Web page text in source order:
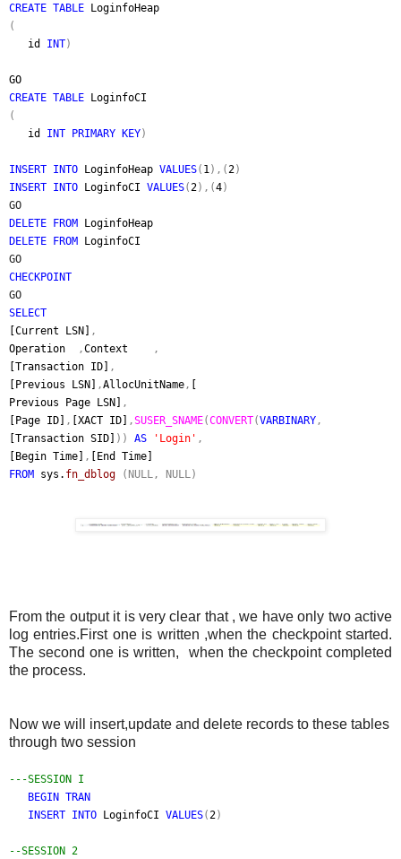
CREATE TABLE LoginfoHeap
(
id INT)
GO
CREATE TABLE LoginfoCI
(
id INT PRIMARY KEY)
INSERT INTO LoginfoHeap VALUES( 1 ),( 2)
INSERT INTO LoginfoCI VALUES( 2),(4)
GO
DELETE FROM LoginfoHeap
DELETE FROM LoginfoCI
GO
CHECKPOINT
GO
SELECT
[Current LSN] ,
Operation
,Context
,
[Transaction ID] ,
[Previous LSN] ,AllocUnitName , [
Previous Page LSN] ,
[Page ID] , [XACT ID] ,SUSER_SNAME(CONVERT(VARBINARY ,
[Transaction SID] )) AS 'Login' ,
[Begin Time] , [End Time]
FROM sys. fn_dblog (NULL, NULL)
From the output it is very clear that , we have only two active
log entries.First one is written ,when the checkpoint started.
The second one is written, when the checkpoint completed
the process.
Now we will insert,update and delete records to these tables
through two session
---SESSION I
BEGIN TRAN
INSERT INTO LoginfoCI VALUES( 2)
--SESSION 2